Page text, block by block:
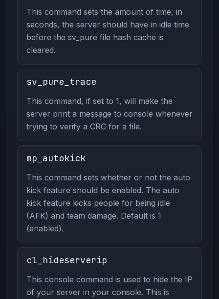
This command sets the amount of time, in
seconds, the server should have in idle time
before the sv_pure file hash cache is
cleared.
sv_pure_trace
This command, if set to 1, will make the
server print a message to console whenever
trying to verify a CRC for a file.
mp_autokick
This command sets whether or not the auto
kick feature should be enabled. The auto
kick feature kicks people for being idle
(AFK) and team damage. Default is 1
(enabled).
cl_hideserverip
This console command is used to hide the IP
of your server in your console. This is